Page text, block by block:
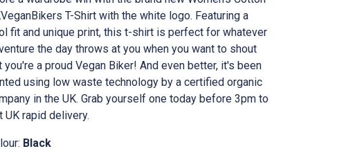
T-Shirt with the white logo. Featuring a
fit and unique print, this t-shirt is perfect for whatever
the day throws at you when you want to shout
you're a proud Vegan Biker! And even better, it's been
using low waste technology by a certified organic
in the UK. Grab yourself one today before 3pm to
UK rapid delivery.
Black